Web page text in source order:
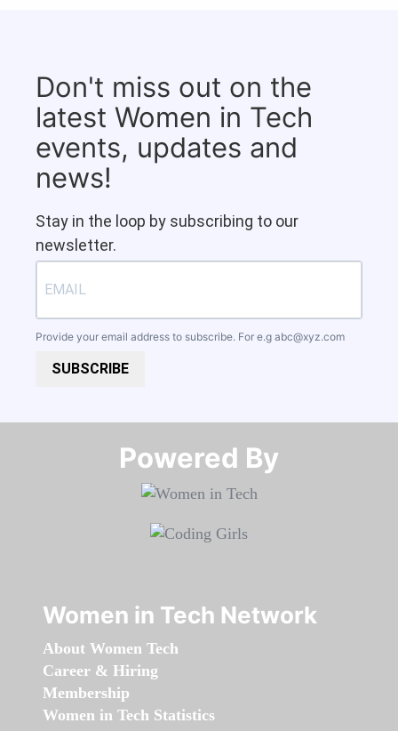
Don't miss out on the
latest Women in Tech
events, updates and
news!
Stay in the loop by subscribing to our
newsletter.
Provide your email address to subscribe. For e.g abc@xyz.com
SUBSCRIBE
Powered By​​​​​​​
Women in Tech Network
About Women Tech
Career & Hiring
Membership
Women in Tech Statistics